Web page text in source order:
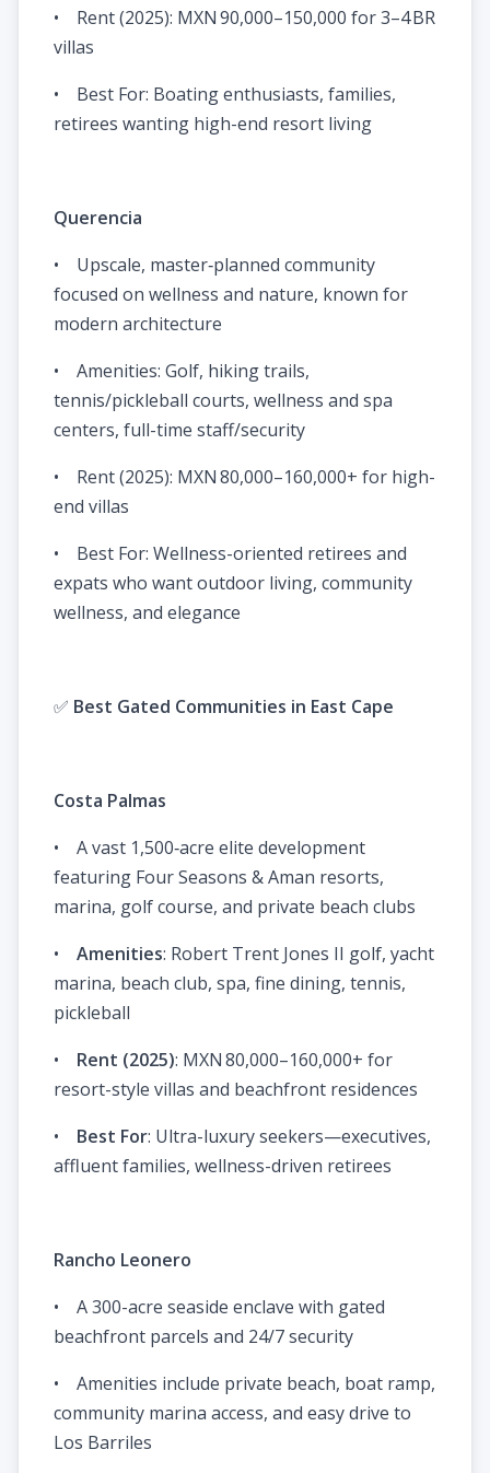
• Rent (2025): MXN 90,000–150,000 for 3–4 BR
villas
• Best For: Boating enthusiasts, families,
retirees wanting high-end resort living
Querencia
• Upscale, master‑planned community
focused on wellness and nature, known for
modern architecture
• Amenities: Golf, hiking trails,
tennis/pickleball courts, wellness and spa
centers, full-time staff/security
• Rent (2025): MXN 80,000–160,000+ for high-
end villas
• Best For: Wellness-oriented retirees and
expats who want outdoor living, community
wellness, and elegance
✅ Best Gated Communities in East Cape
Costa Palmas
• A vast 1,500‑acre elite development
featuring Four Seasons & Aman resorts,
marina, golf course, and private beach clubs
• Amenities: Robert Trent Jones II golf, yacht
marina, beach club, spa, fine dining, tennis,
pickleball
• Rent (2025): MXN 80,000–160,000+ for
resort-style villas and beachfront residences
• Best For: Ultra-luxury seekers—executives,
affluent families, wellness-driven retirees
Rancho Leonero
• A 300-acre seaside enclave with gated
beachfront parcels and 24/7 security
• Amenities include private beach, boat ramp,
community marina access, and easy drive to
Los Barriles